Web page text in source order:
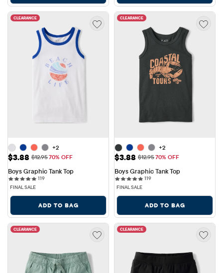
CLEARANCE
+2
Sale Price: $3.88
$3.88 Original Price: $12.95
$12.9570% OFF
Boys Graphic Tank Top
119119 reviews
FINAL SALE
ADD TO BAG
CLEARANCE
+2
Sale Price: $3.88
$3.88 Original Price: $12.95
$12.9570% OFF
Boys Graphic Tank Top
119119 reviews
FINAL SALE
ADD TO BAG
CLEARANCE CLEARANCE